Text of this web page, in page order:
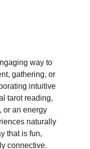
way to
gathering, or
intuitive
tarot reading,
or an energy
naturally
that is fun,
connective.